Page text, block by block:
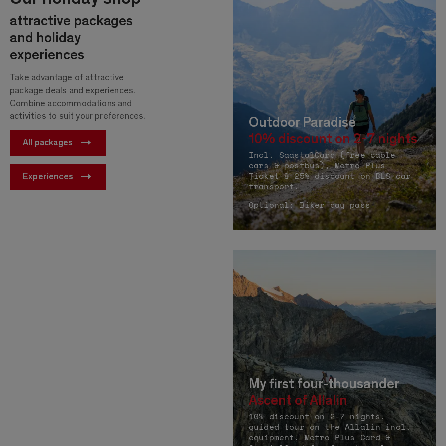
attractive packages
and holiday
experiences
Take advantage of attractive
package deals and experiences.
Combine accommodations and
activities to suit your preferences.
All packages
Experiences
Outdoor Paradise
10% discount on 2-7 nights
Incl. SaastalCard (free cable
cars & postbus), Metro Plus
Ticket & 25% discount on BLS car
transport.
Optional: Biker day pass
My first four-thousander
Ascent of Allalin
10% discount on 2-7 nights,
guided tour on the Allalin incl.
equipment, Metro Plus Card &